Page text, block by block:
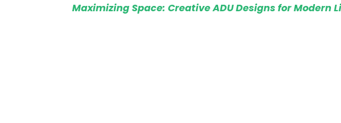
Maximizing Space: Creative ADU Designs for Modern